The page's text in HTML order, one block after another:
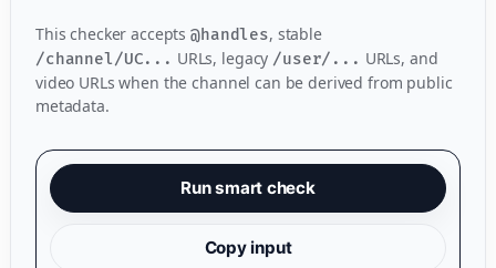
This checker accepts@handles, stable
/channel/UC... URLs, legacy /user/... URLs, and
video URLs when the channel can be derived from public
metadata.
Run smart check
Copy input